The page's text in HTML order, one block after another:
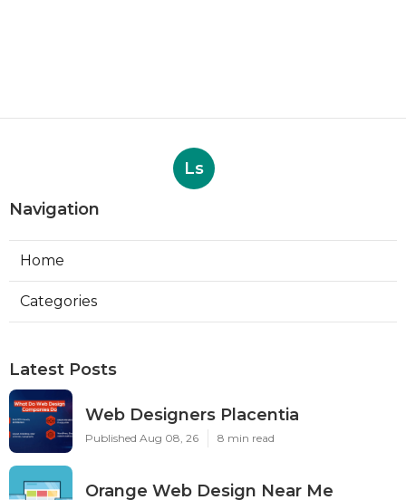
Ls
Navigation
Home
Categories
Latest Posts
Web Designers Placentia
Published Aug 08, 26 8 min read
Orange Web Design Near Me